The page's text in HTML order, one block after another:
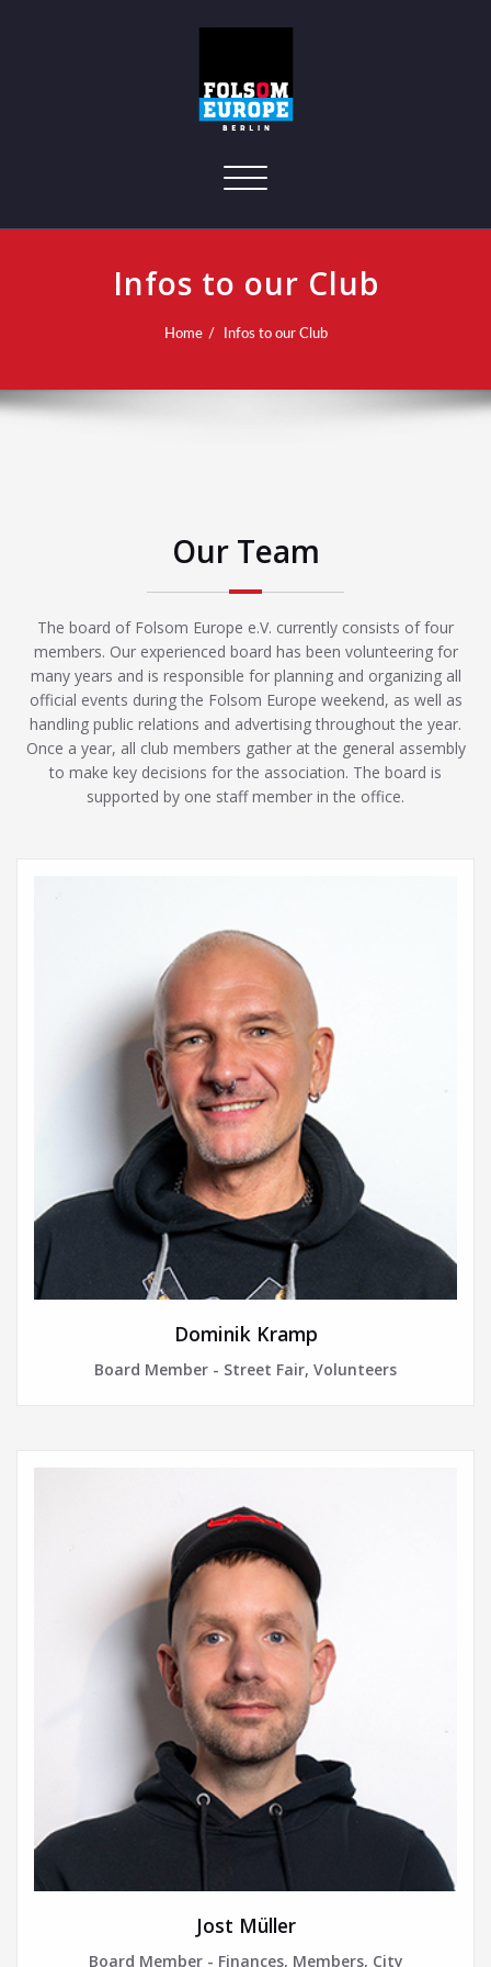
Toggle navigation
Infos to our Club
Home Infos to our Club
Our Team
The board of Folsom Europe e.V. currently consists of four
members. Our experienced board has been volunteering for
many years and is responsible for planning and organizing all
official events during the Folsom Europe weekend, as well as
handling public relations and advertising throughout the year.
Once a year, all club members gather at the general assembly
to make key decisions for the association. The board is
supported by one staff member in the office.
Dominik Kramp
Board Member - Street Fair, Volunteers
Jost Müller
Board Member - Finances, Members, City